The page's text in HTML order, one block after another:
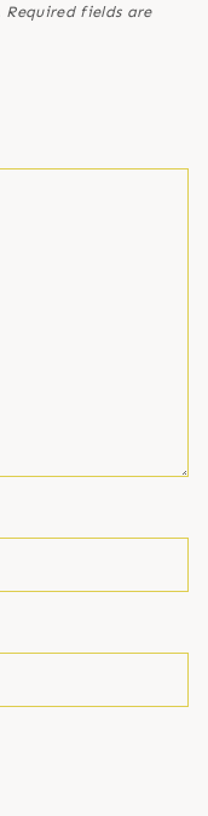
Required fields are